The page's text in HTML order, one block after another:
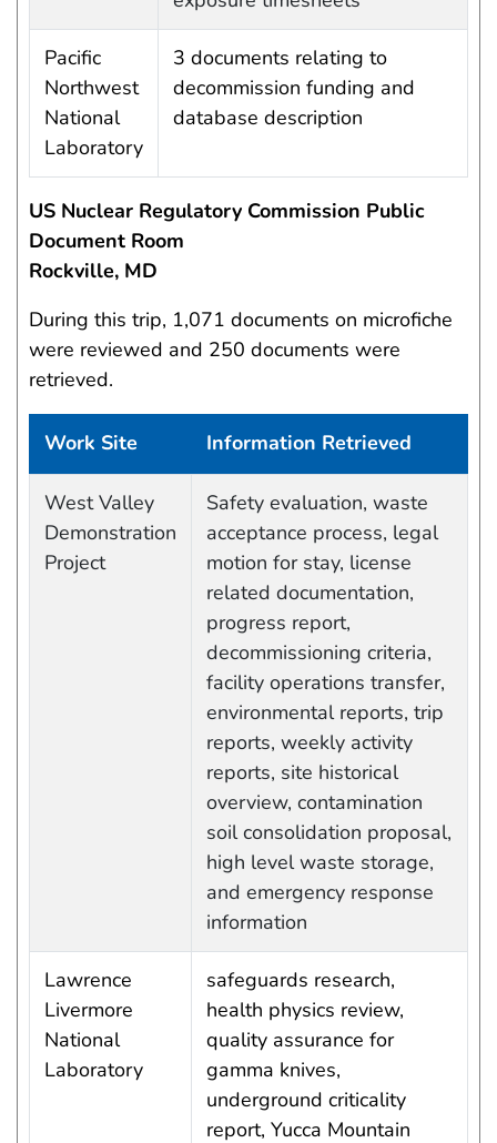
Pacific
Northwest
National
Laboratory
3 documents relating to
decommission funding and
database description
US Nuclear Regulatory Commission Public
Document Room
Rockville, MD
During this trip, 1,071 documents on microfiche
were reviewed and 250 documents were
retrieved.
Work Site Information Retrieved
West Valley
Demonstration
Project
Safety evaluation, waste
acceptance process, legal
motion for stay, license
related documentation,
progress report,
decommissioning criteria,
facility operations transfer,
environmental reports, trip
reports, weekly activity
reports, site historical
overview, contamination
soil consolidation proposal,
high level waste storage,
and emergency response
information
Lawrence
Livermore
National
Laboratory
safeguards research,
health physics review,
quality assurance for
gamma knives,
underground criticality
report, Yucca Mountain